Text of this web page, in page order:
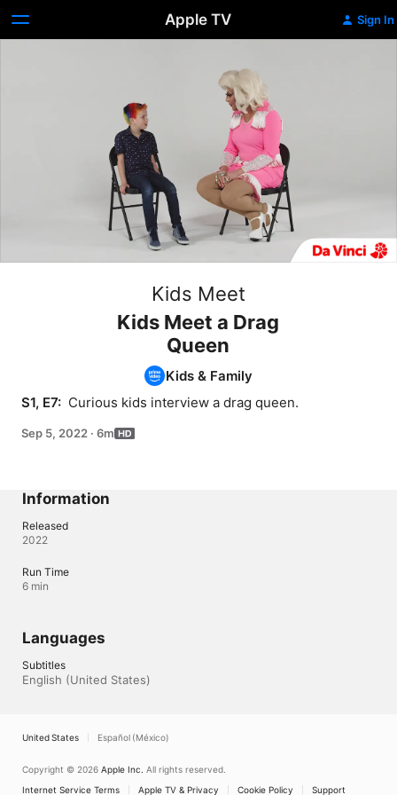
Apple TV Sign In
Kids Meet
Kids Meet a Drag
Queen
Kids & Family
S1, E7: Curious kids interview a drag queen.
Sep 5, 2022 · 6m
Information
Released
2022
Run Time
6 min
Languages
Subtitles
United States Español (México)
Copyright © 2026 Apple Inc. All rights reserved.
Internet Service Terms
Apple TV & Privacy Cookie Policy Support